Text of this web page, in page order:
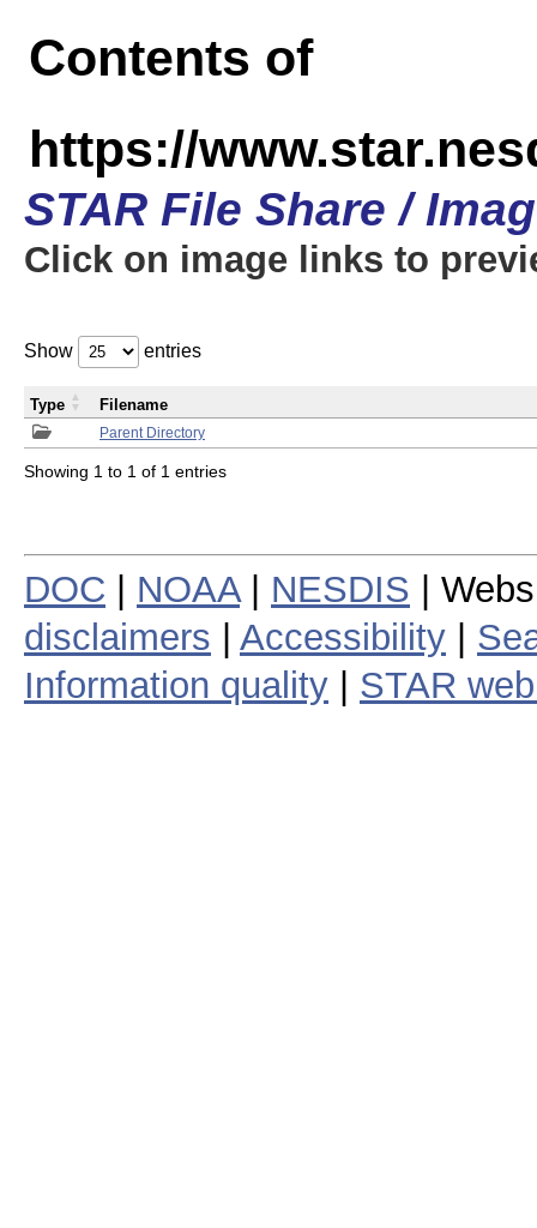
Contents of
https://
STAR File Share /
Click on image links to
Show entries
Parent Directory
Type Filename
Showing 1 to 1 of 1 entries
DOC NOAA| NESDIS |
disclaimers
Accessibility
Information quality
STAR